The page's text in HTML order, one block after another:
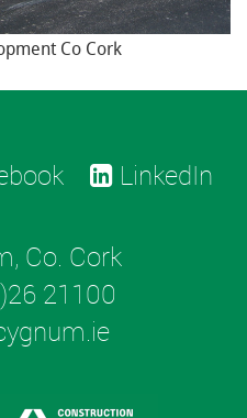
Co Cork
LinkedIn
Co. Cork
21100